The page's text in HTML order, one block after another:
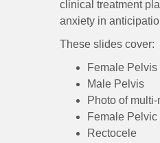
clinical treatment
anxiety in
These slides cover:
Female Pelvis
Male Pelvis
Photo of
Female
Rectocele